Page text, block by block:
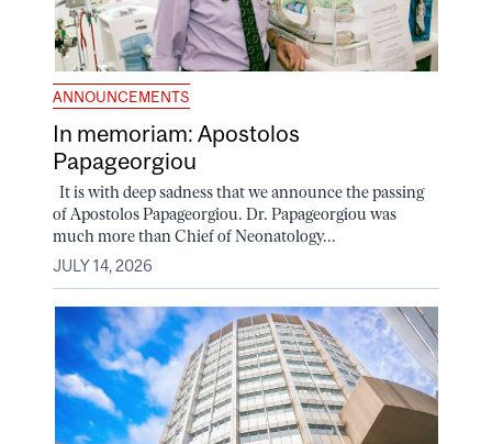
ANNOUNCEMENTS
In memoriam: Apostolos
Papageorgiou
It is with deep sadness that we announce the passing
of Apostolos Papageorgiou. Dr. Papageorgiou was
much more than Chief of Neonatology...
JULY 14, 2026